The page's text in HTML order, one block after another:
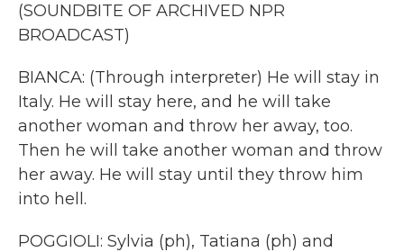
(SOUNDBITE OF ARCHIVED NPR
BROADCAST)
BIANCA: (Through interpreter) He will stay in
Italy. He will stay here, and he will take
another woman and throw her away, too.
Then he will take another woman and throw
her away. He will stay until they throw him
into hell.
POGGIOLI: Sylvia (ph), Tatiana (ph) and